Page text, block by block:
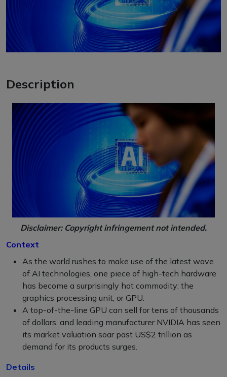
Description
Disclaimer: Copyright infringement not intended.
Context
As the world rushes to make use of the latest wave
of AI technologies, one piece of high-tech hardware
has become a surprisingly hot commodity: the
graphics processing unit, or GPU.
A top-of-the-line GPU can sell for tens of thousands
of dollars, and leading manufacturer NVIDIA has seen
its market valuation soar past US$2 trillion as
demand for its products surges.
Details